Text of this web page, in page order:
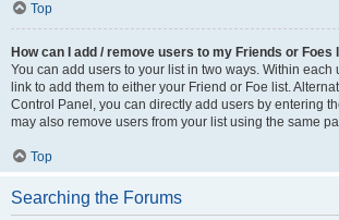
Top
How can I add / remove users to my Friends or Foes
You can add users to your list in two ways. Within each
link to add them to either your Friend or Foe list.
Control Panel, you can directly add users by entering
may also remove users from your list using the same
Top
Searching the Forums